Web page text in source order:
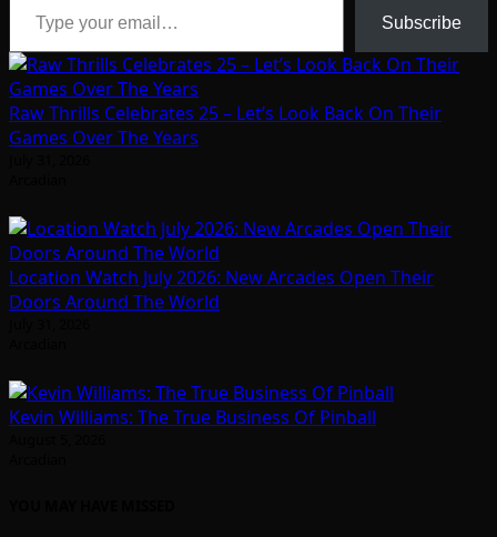
Subscribe
Raw Thrills Celebrates 25 – Let’s Look Back On Their
Games Over The Years
Location Watch July 2026: New Arcades Open Their
Doors Around The World
Kevin Williams: The True Business Of Pinball